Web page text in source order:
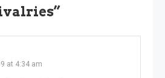
”
at 4:34 am